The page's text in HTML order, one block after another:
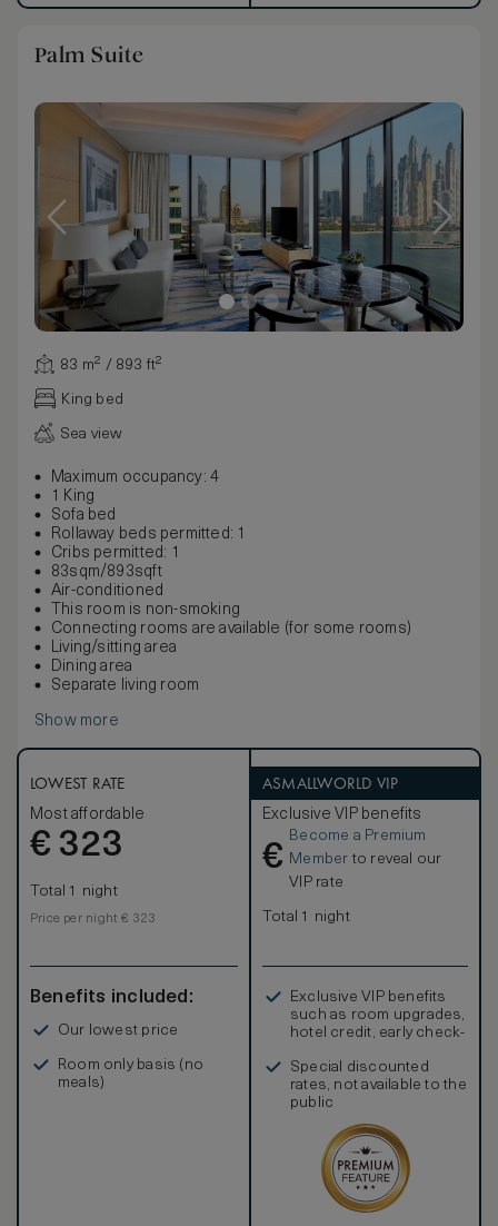
Palm Suite
83 m² / 893 ft²
King bed
Sea view
Maximum occupancy: 4
1 King
Sofa bed
Rollaway beds permitted: 1
Cribs permitted: 1
83sqm/893sqft
Air-conditioned
This room is non-smoking
Connecting rooms are available (for some rooms)
Living/sitting area
Dining area
Separate living room
Show more
LOWEST RATE
Most affordable
€ 323
Total 1 night
Price per night € 323
Benefits included:
Our lowest price
Room only basis (no
meals)
ASMALLWORLD VIP
Exclusive VIP benefits
€
Become a Premium
Member to reveal our
VIP rate
Total 1 night
Exclusive VIP benefits
such as room upgrades,
hotel credit, early check-
Special discounted
rates, not available to the
public